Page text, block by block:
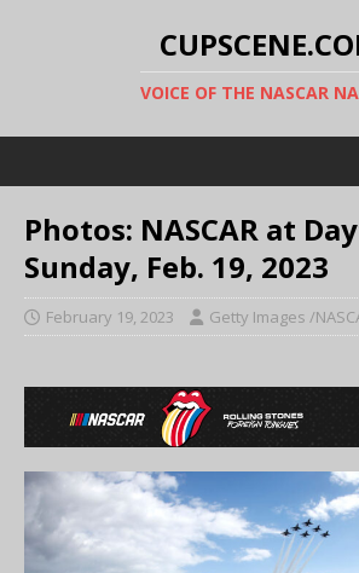
VOICE OF THE NASCAR
Photos: NASCAR at
Sunday, Feb. 19, 2023
February 19, 2023 Getty Images /